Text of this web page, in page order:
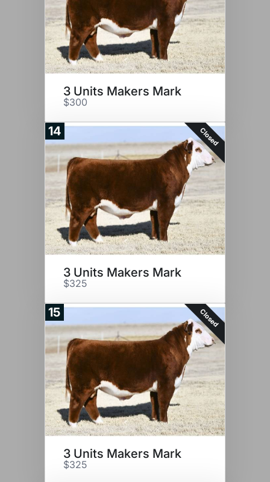
3 Units Makers Mark
$300
14 Closed
3 Units Makers Mark
$325
15 Closed
3 Units Makers Mark
$325